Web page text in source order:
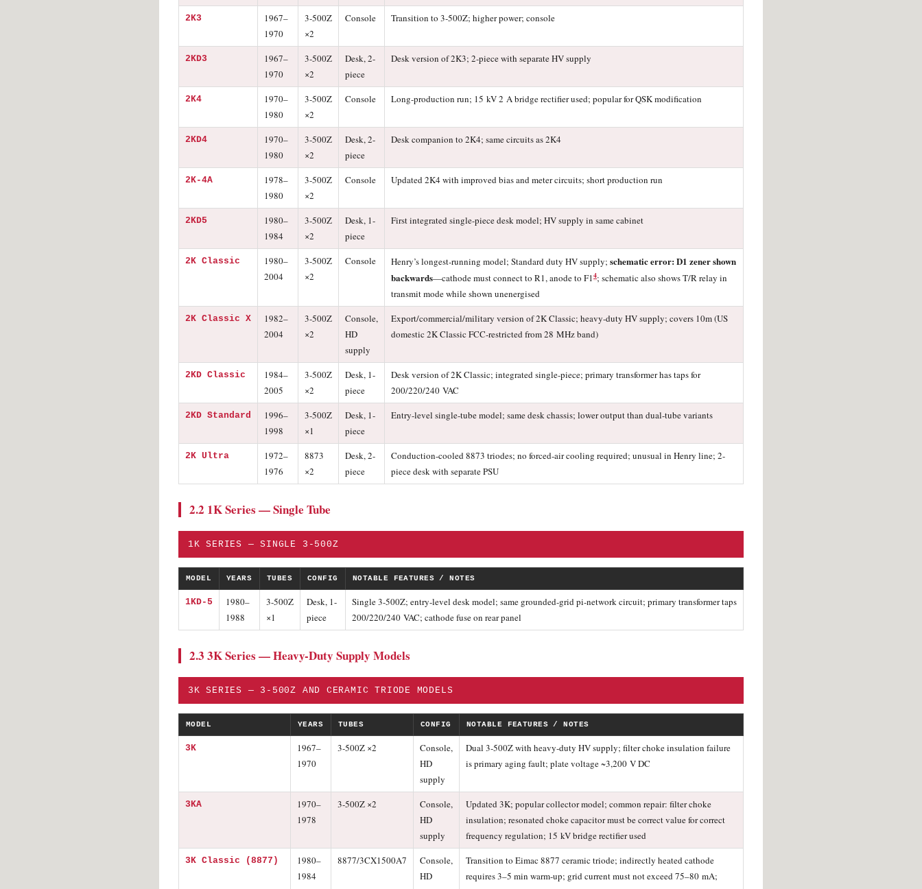
2K3
1967–
1970
3-500Z
×2
Console Transition to 3-500Z; higher power; console
2KD3
1967–
1970
3-500Z
×2
Desk, 2-
piece
Desk version of 2K3; 2-piece with separate HV supply
2K4
1970–
1980
3-500Z
×2
Console Long-production run; 15 kV 2 A bridge rectifier used; popular for QSK modification
2KD4
1970–
1980
3-500Z
×2
Desk, 2-
piece
Desk companion to 2K4; same circuits as 2K4
2K-4A
1978–
1980
3-500Z
×2
Console Updated 2K4 with improved bias and meter circuits; short production run
2KD5
1980–
1984
3-500Z
×2
Desk, 1-
piece
First integrated single-piece desk model; HV supply in same cabinet
2K Classic
1980–
2004
3-500Z
×2
Console Henry’s longest-running model; Standard duty HV supply; schematic error: D1 zener shown
backwards—cathode must connect to R1, anode to F14; schematic also shows T/R relay in
transmit mode while shown unenergised
2K Classic X
1982–
2004
3-500Z
×2
Console,
HD
supply
Export/commercial/military version of 2K Classic; heavy-duty HV supply; covers 10m (US
domestic 2K Classic FCC-restricted from 28 MHz band)
2KD Classic
1984–
2005
3-500Z
×2
Desk, 1-
piece
Desk version of 2K Classic; integrated single-piece; primary transformer has taps for
200/220/240 VAC
2KD Standard
1996–
1998
3-500Z
×1
Desk, 1-
piece
Entry-level single-tube model; same desk chassis; lower output than dual-tube variants
2K Ultra
1972–
1976
8873
×2
Desk, 2-
piece
Conduction-cooled 8873 triodes; no forced-air cooling required; unusual in Henry line; 2-
piece desk with separate PSU
2.2 1K Series — Single Tube
1K SERIES — SINGLE 3-500Z
MODEL YEARS TUBES CONFIG NOTABLE FEATURES / NOTES
1KD-5
1980–
1988
3-500Z
×1
Desk, 1-
piece
Single 3-500Z; entry-level desk model; same grounded-grid pi-network circuit; primary transformer taps
200/220/240 VAC; cathode fuse on rear panel
2.3 3K Series — Heavy-Duty Supply Models
3K SERIES — 3-500Z AND CERAMIC TRIODE MODELS
MODEL YEARS TUBES CONFIG NOTABLE FEATURES / NOTES
3K
1967–
1970
3-500Z ×2
Console,
HD
supply
Dual 3-500Z with heavy-duty HV supply; filter choke insulation failure
is primary aging fault; plate voltage ~3,200 V DC
3KA
1970–
1978
3-500Z ×2
Console,
HD
supply
Updated 3K; popular collector model; common repair: filter choke
insulation; resonated choke capacitor must be correct value for correct
frequency regulation; 15 kV bridge rectifier used
3K Classic (8877)
1980–
1984
8877/3CX1500A7
Console,
HD
Transition to Eimac 8877 ceramic triode; indirectly heated cathode
requires 3–5 min warm-up; grid current must not exceed 75–80 mA;